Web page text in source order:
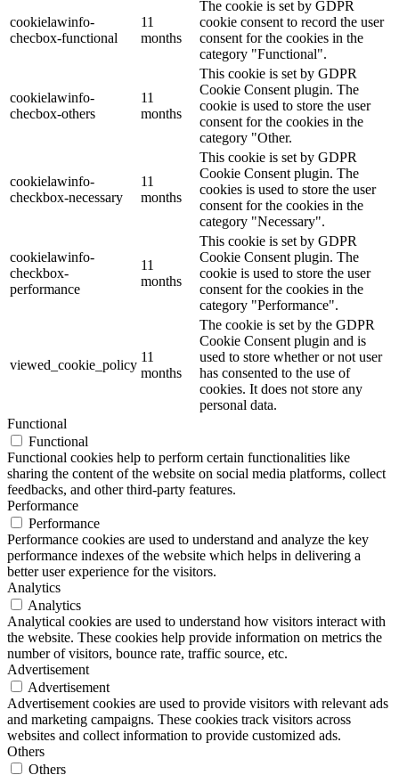
cookielawinfo-
checbox-functional
11
months
The cookie is set by GDPR
cookie consent to record the user
consent for the cookies in the
category "Functional".
cookielawinfo-
checbox-others
11
months
This cookie is set by GDPR
Cookie Consent plugin. The
cookie is used to store the user
consent for the cookies in the
category "Other.
cookielawinfo-
checkbox-necessary
11
months
This cookie is set by GDPR
Cookie Consent plugin. The
cookies is used to store the user
consent for the cookies in the
category "Necessary".
cookielawinfo-
checkbox-
performance
11
months
This cookie is set by GDPR
Cookie Consent plugin. The
cookie is used to store the user
consent for the cookies in the
category "Performance".
viewed_cookie_policy
11
months
The cookie is set by the GDPR
Cookie Consent plugin and is
used to store whether or not user
has consented to the use of
cookies. It does not store any
personal data.
Functional
Functional
Functional cookies help to perform certain functionalities like
sharing the content of the website on social media platforms, collect
feedbacks, and other third-party features.
Performance
Performance
Performance cookies are used to understand and analyze the key
performance indexes of the website which helps in delivering a
better user experience for the visitors.
Analytics
Analytics
Analytical cookies are used to understand how visitors interact with
the website. These cookies help provide information on metrics the
number of visitors, bounce rate, traffic source, etc.
Advertisement
Advertisement
Advertisement cookies are used to provide visitors with relevant ads
and marketing campaigns. These cookies track visitors across
websites and collect information to provide customized ads.
Others
Others